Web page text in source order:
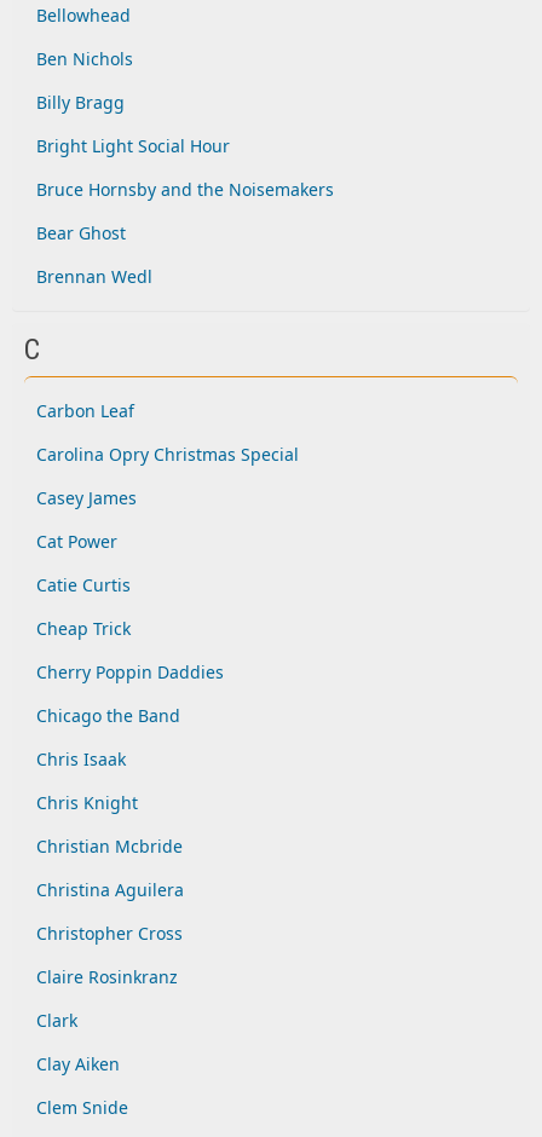
Bellowhead
Ben Nichols
Billy Bragg
Bright Light Social Hour
Bruce Hornsby and the Noisemakers
Bear Ghost
Brennan Wedl
C
Carbon Leaf
Carolina Opry Christmas Special
Casey James
Cat Power
Catie Curtis
Cheap Trick
Cherry Poppin Daddies
Chicago the Band
Chris Isaak
Chris Knight
Christian Mcbride
Christina Aguilera
Christopher Cross
Claire Rosinkranz
Clark
Clay Aiken
Clem Snide